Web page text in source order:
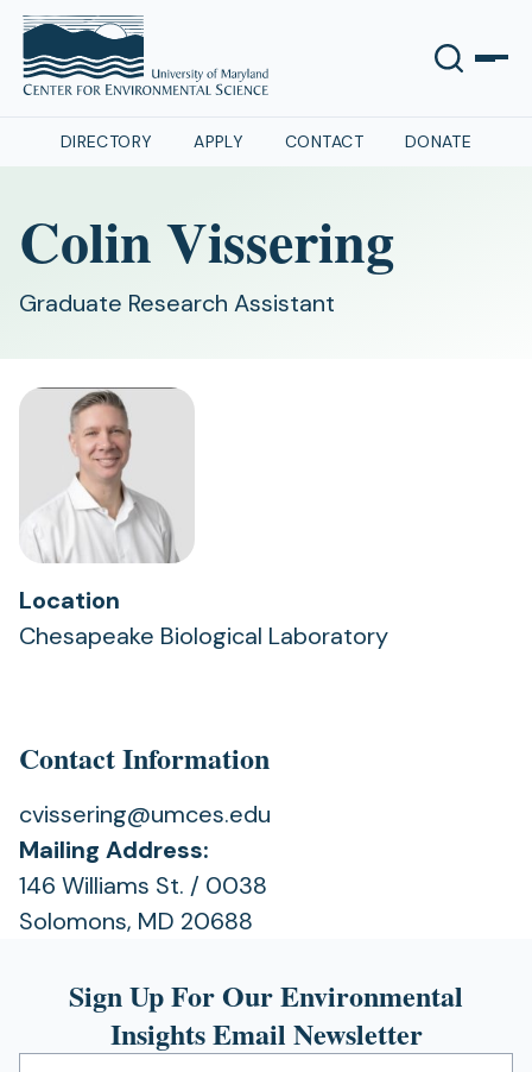
DIRECTORY APPLY CONTACT DONATE
Colin Vissering
Graduate Research Assistant
Location
Chesapeake Biological Laboratory
Contact Information
cvissering@umces.edu
Mailing Address:
146 Williams St. / 0038
Solomons, MD 20688
Sign Up For Our Environmental
Insights Email Newsletter